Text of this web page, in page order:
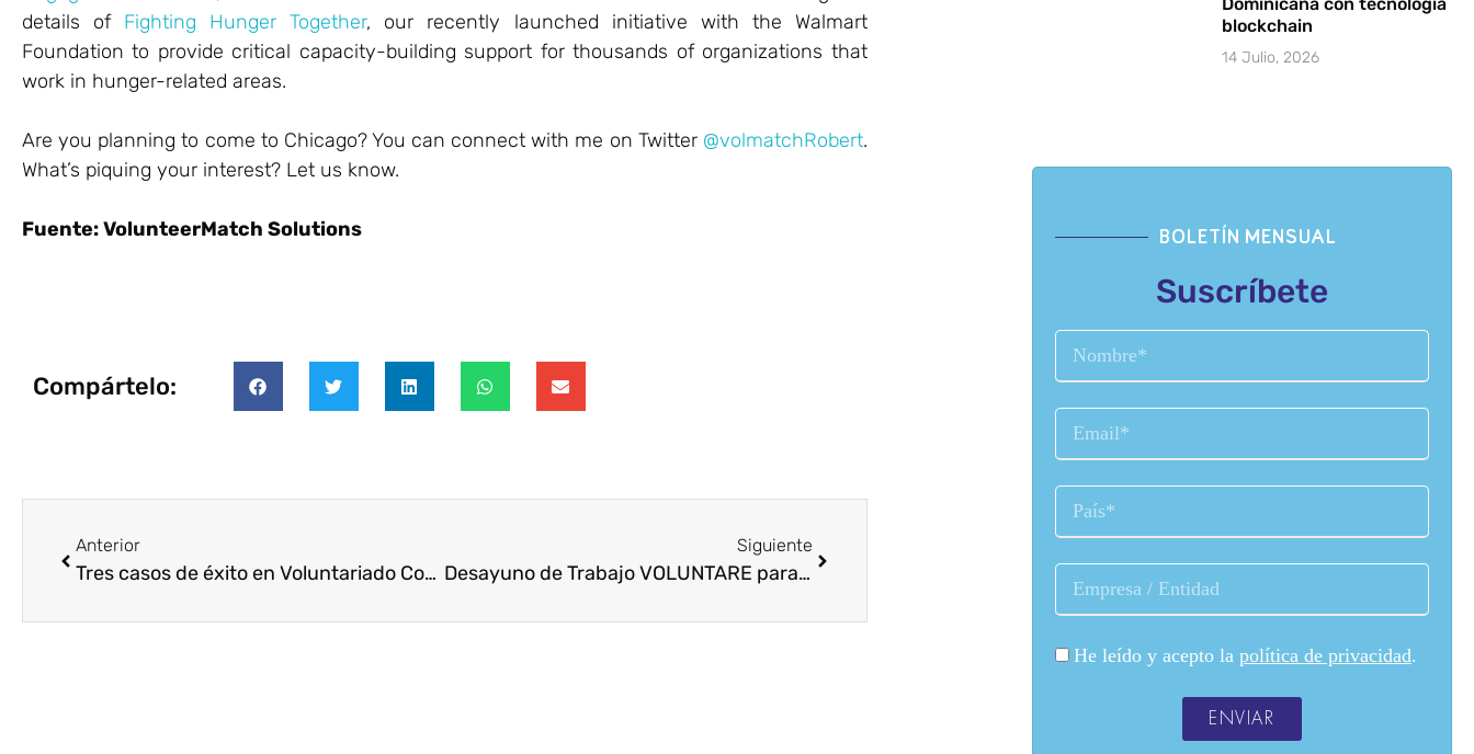
details of Fighting Hunger Together, our recently launched initiative with the Walmart
Foundation to provide critical capacity-building support for thousands of organizations that
work in hunger-related areas.
Are you planning to come to Chicago? You can connect with me on Twitter @volmatchRobert.
What’s piquing your interest? Let us know.
Fuente: VolunteerMatch Solutions
Compártelo:
Anterior
Tres casos de éxito en Voluntariado Corporativo Internacional
Siguiente
Desayuno de Trabajo VOLUNTARE para Entidades No Lucrativas
blockchain
14 Julio, 2026
BOLETÍN MENSUAL
Suscríbete
He leído y acepto la política de privacidad.
ENVIAR